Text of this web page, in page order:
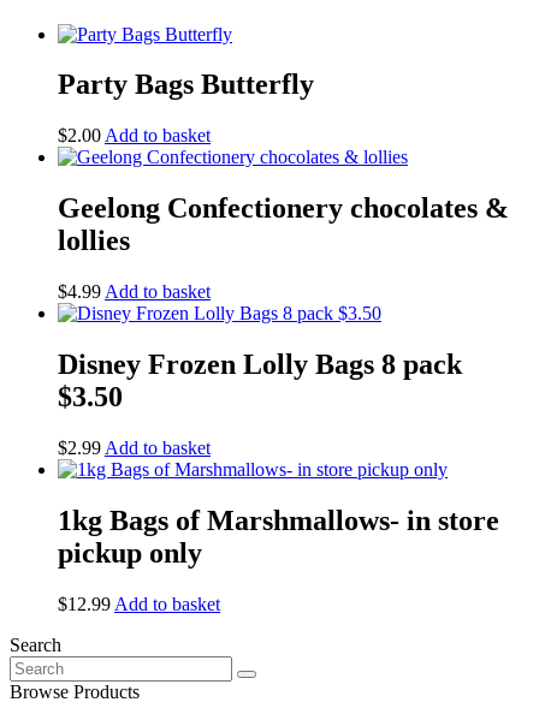
Party Bags Butterfly
$2.00 Add to basket
Geelong Confectionery chocolates &
lollies
$4.99 Add to basket
Disney Frozen Lolly Bags 8 pack
$3.50
$2.99 Add to basket
1kg Bags of Marshmallows- in store
pickup only
$12.99 Add to basket
Search
Search
for:
Browse Products